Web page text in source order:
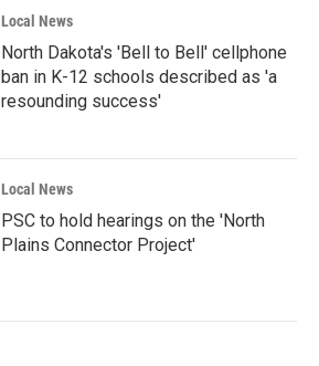
Local News
North Dakota's 'Bell to Bell' cellphone
ban in K-12 schools described as 'a
resounding success'
Local News
PSC to hold hearings on the 'North
Plains Connector Project'